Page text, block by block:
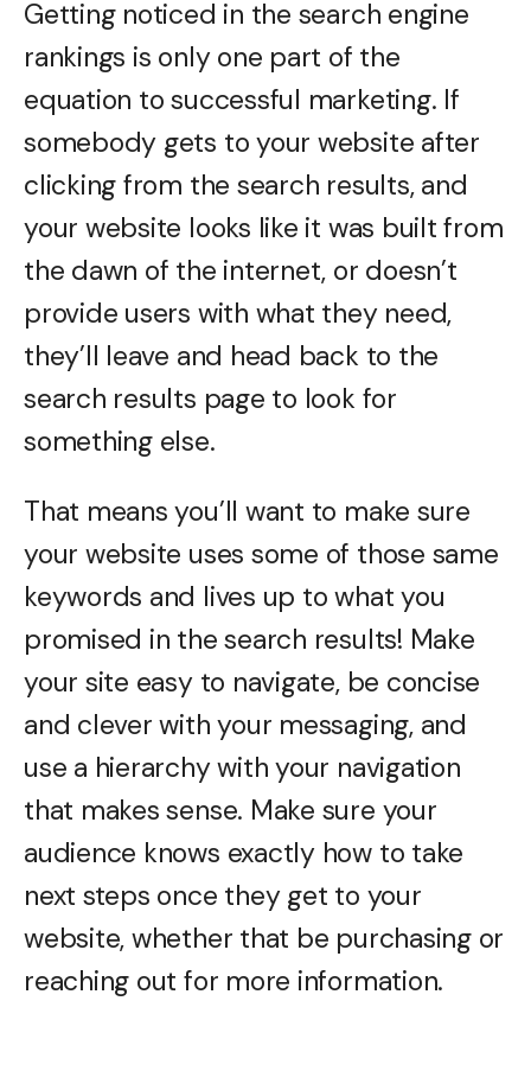
Getting noticed in the search engine
rankings is only one part of the
equation to successful marketing. If
somebody gets to your website after
clicking from the search results, and
your website looks like it was built from
the dawn of the internet, or doesn’t
provide users with what they need,
they’ll leave and head back to the
search results page to look for
something else.
That means you’ll want to make sure
your website uses some of those same
keywords and lives up to what you
promised in the search results! Make
your site easy to navigate, be concise
and clever with your messaging, and
use a hierarchy with your navigation
that makes sense. Make sure your
audience knows exactly how to take
next steps once they get to your
website, whether that be purchasing or
reaching out for more information.